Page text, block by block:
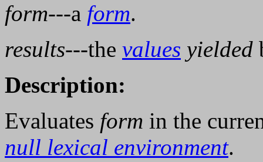
form---a form.
results---the values yielded
Description:
Evaluates form in the
null lexical environment.